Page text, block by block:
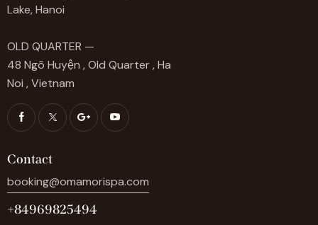
Lake, Hanoi
OLD QUARTER —
48 Ngõ Huyện , Old Quarter , Ha
Noi , Vietnam
Contact
booking@omamorispa.com
+84969825494